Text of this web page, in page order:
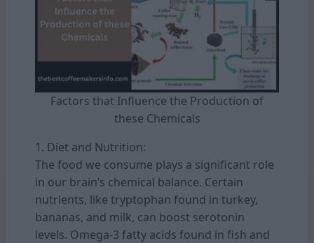
Factors that Influence the Production of
these Chemicals
1. Diet and Nutrition:
The food we consume plays a significant role
in our brain’s chemical balance. Certain
nutrients, like tryptophan found in turkey,
bananas, and milk, can boost serotonin
levels. Omega-3 fatty acids found in fish and